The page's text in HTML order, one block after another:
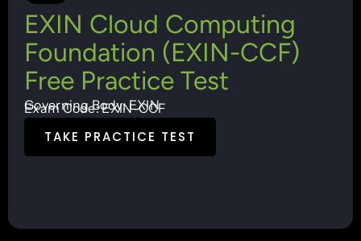
EXIN Cloud Computing
Foundation (EXIN-CCF)
Free Practice Test
Governing Body: EXIN
Exam Code: EXIN-CCF
TAKE PRACTICE TEST